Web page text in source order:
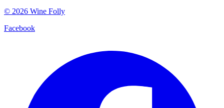
© 2026 Wine Folly
Facebook